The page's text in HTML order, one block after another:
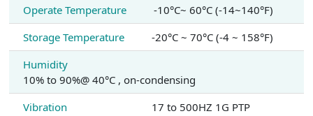
Operate Temperature
-10°C~ 60°C (-14~140°F)
Storage Temperature
-20°C ~ 70°C (-4 ~ 158°F)
Humidity
10% to 90%@ 40°C , on-condensing
Vibration
17 to 500HZ 1G PTP